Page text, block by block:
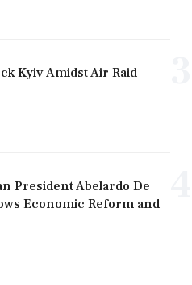
Kyiv Amidst Air Raid
President Abelardo De
Economic Reform and